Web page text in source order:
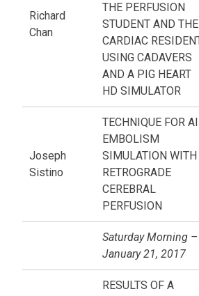
Richard
Chan
THE PERFUSION
STUDENT AND THE
CARDIAC
USING CADAVERS
AND A PIG HEART
HD SIMULATOR
Joseph
Sistino
TECHNIQUE FOR
EMBOLISM
SIMULATION WITH
RETROGRADE
CEREBRAL
PERFUSION
Saturday Morning –
January 21, 2017
RESULTS OF A